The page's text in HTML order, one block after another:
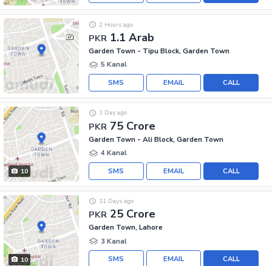
PKR 1.1 Arab
2 Hours ago
Garden Town - Tipu Block, Garden Town
5 Kanal
CALL
EMAIL
SMS
10
PKR 75 Crore
1 Day ago
Garden Town - Ali Block, Garden Town
4 Kanal
CALL
EMAIL
SMS
10
PKR 25 Crore
11 Days ago
Garden Town, Lahore
3 Kanal
CALL
EMAIL
SMS